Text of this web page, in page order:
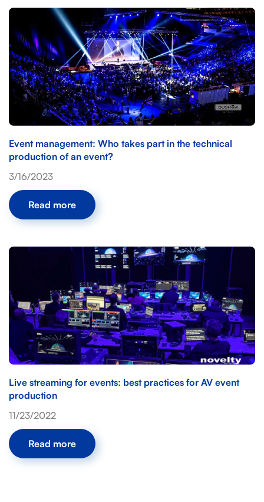
Event management: Who takes part in the technical
production of an event?
3/16/2023
Read more
Live streaming for events: best practices for AV event
production
11/23/2022
Read more